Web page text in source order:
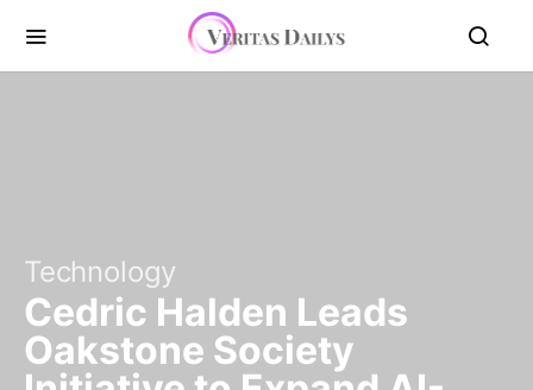
Technology
Cedric Halden Leads
Oakstone Society